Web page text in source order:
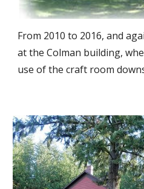
From 2010 to 2016, and
at the Colman building,
use of the craft room